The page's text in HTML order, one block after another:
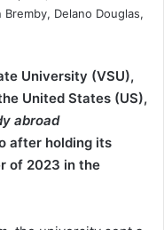
Delano Douglas,
University (VSU),
United States (US),
abroad
after holding its
of 2023 in the